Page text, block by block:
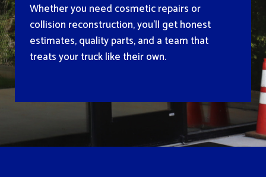
Whether you need cosmetic repairs or
collision reconstruction, you’ll get honest
estimates, quality parts, and a team that
treats your truck like their own.